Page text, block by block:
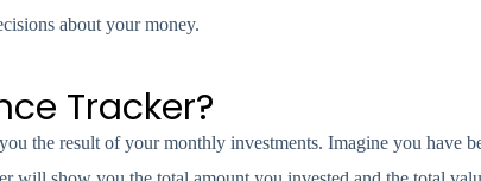
about your money.
Tracker?
the result of your monthly investments. Imagine you have